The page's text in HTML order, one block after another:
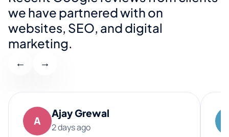
we have partnered with on
websites, SEO, and digital
marketing.
← →
A
Ajay Grewal
2 days ago